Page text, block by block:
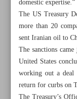
All posts in
Expediency
Spox
domestic expertise.”
The US Treasury
more than 20
sent Iranian oil to
The sanctions
United States
working out a
return for curbs on